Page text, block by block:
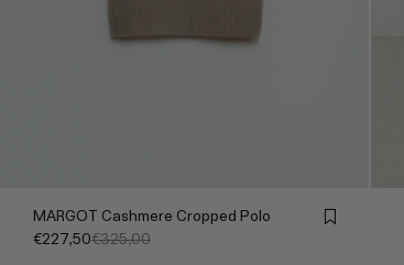
MARGOT Cashmere Cropped Polo
€227,50€325,00